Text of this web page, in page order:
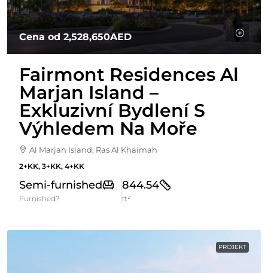
Cena od 2,528,650AED
Fairmont Residences Al
Marjan Island –
Exkluzivní Bydlení S
Výhledem Na Moře
Al Marjan Island, Ras Al Khaimah
2+KK, 3+KK, 4+KK
Semi-furnished
Furnished?
844.54
ft²
PROJEKT